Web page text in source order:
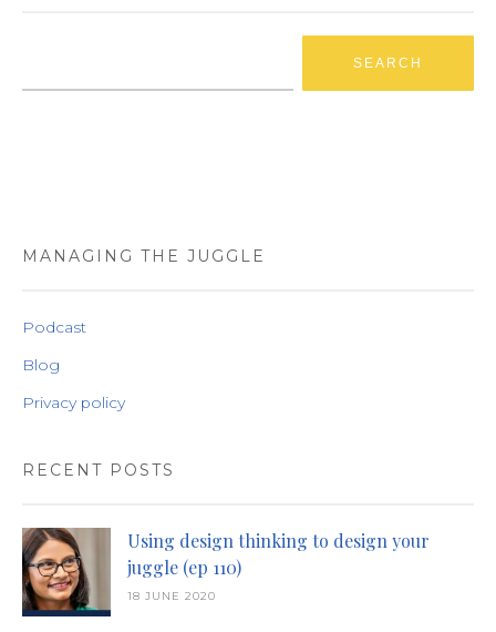
MANAGING THE JUGGLE
Podcast
Blog
Privacy policy
RECENT POSTS
Using design thinking to design your
juggle (ep 110)
18 JUNE 2020